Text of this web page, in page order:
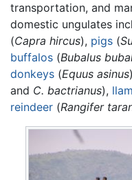
transportation, and
domestic ungulates
(Capra hircus), pigs (
buffalos (Bubalus
donkeys (Equus asinus
and C. bactrianus),
reindeer (Rangifer